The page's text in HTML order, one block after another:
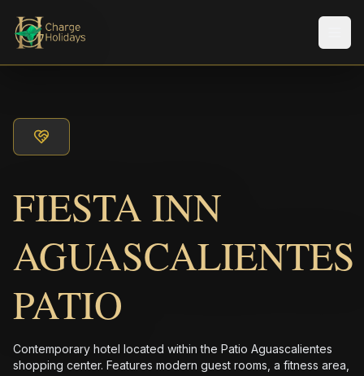
FIESTA INN
AGUASCALIENTES
PATIO
Contemporary hotel located within the Patio Aguascalientes
shopping center. Features modern guest rooms, a fitness area,